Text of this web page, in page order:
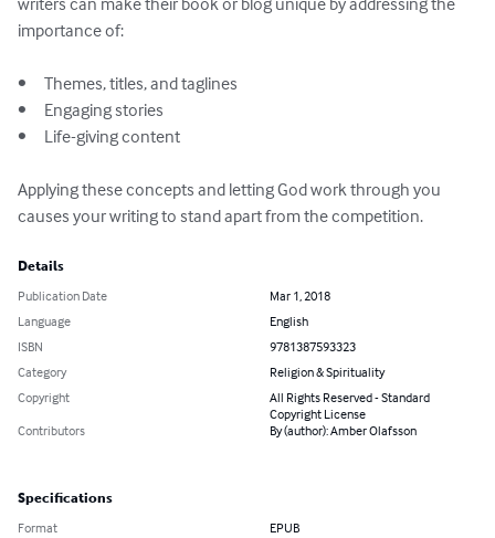
importance of:
•	Themes, titles, and taglines
•	Engaging stories
•	Life-giving content
Applying these concepts and letting God work through you
causes your writing to stand apart from the competition.
Details
Publication Date
Mar 1, 2018
Language
English
ISBN
9781387593323
Category
Religion & Spirituality
Copyright
All Rights Reserved - Standard
Copyright License
Contributors
By (author): Amber Olafsson
Specifications
Format EPUB